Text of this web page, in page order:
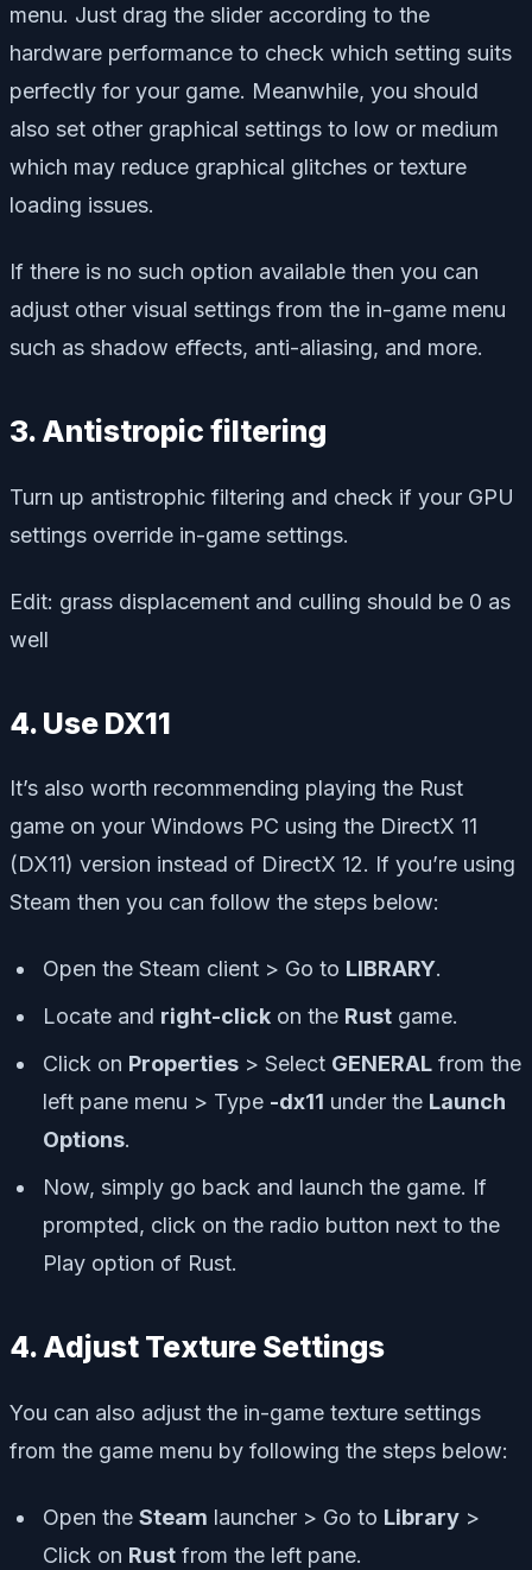
menu. Just drag the slider according to the
hardware performance to check which setting suits
perfectly for your game. Meanwhile, you should
also set other graphical settings to low or medium
which may reduce graphical glitches or texture
loading issues.
If there is no such option available then you can
adjust other visual settings from the in-game menu
such as shadow effects, anti-aliasing, and more.
3. Antistropic filtering
Turn up antistrophic filtering and check if your GPU
settings override in-game settings.
Edit: grass displacement and culling should be 0 as
well
4. Use DX11
It’s also worth recommending playing the Rust
game on your Windows PC using the DirectX 11
(DX11) version instead of DirectX 12. If you’re using
Steam then you can follow the steps below:
Open the Steam client > Go to LIBRARY.
Locate and right-click on the Rust game.
Click on Properties > Select GENERAL from the
left pane menu > Type -dx11 under the Launch
Options.
Now, simply go back and launch the game. If
prompted, click on the radio button next to the
Play option of Rust.
4. Adjust Texture Settings
You can also adjust the in-game texture settings
from the game menu by following the steps below:
Open the Steam launcher > Go to Library >
Click on Rust from the left pane.